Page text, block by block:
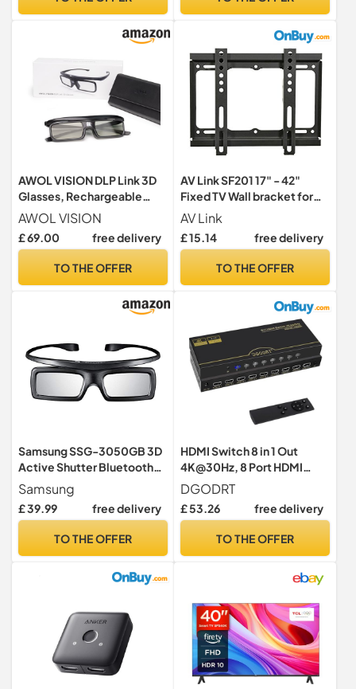
AWOL VISION DLP Link 3D
Glasses, Rechargeable
Active Shutter Eyewear
compatiable with AWOL
VISION LTV-2500, LTV-
DLP-Link 3D projectors
AWOL VISION
£ 69.00 free delivery
TO THE OFFER
AV Link SF201 17" - 42"
Fixed TV Wall bracket for
LED, LCD, 3D, Plasma, Flat
Screen TV - Super Strong
20Kg Weight
AV Link
£ 15.14 free delivery
TO THE OFFER
Samsung SSG-3050GB 3D
Active Shutter Bluetooth
Glasses (for 2011 and later
3D Televisions ONLY)
Samsung
£ 39.99 free delivery
TO THE OFFER
HDMI Switch 8 in 1 Out
4K@30Hz, 8 Port HDMI
Switcher Selector Box with
Remote and Auto Switch,
Support 3D HDR10
Switcher Hub Compatible
Switch Roku Fire Stick
DGODRT
£ 53.26 free delivery
TO THE OFFER